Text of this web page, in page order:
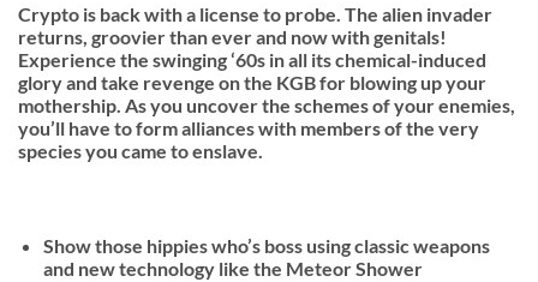
Crypto is back with a license to probe. The alien invader
returns, groovier than ever and now with genitals!
Experience the swinging ‘60s in all its chemical-induced
glory and take revenge on the KGB for blowing up your
mothership. As you uncover the schemes of your enemies,
you’ll have to form alliances with members of the very
species you came to enslave.
Show those hippies who’s boss using classic weapons
and new technology like the Meteor Shower